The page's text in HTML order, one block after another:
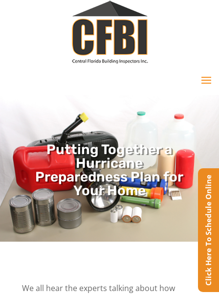
Putting Together a
Hurricane
Preparedness Plan for
Your Home
We all hear the experts talking about how
Click Here To Schedule Online